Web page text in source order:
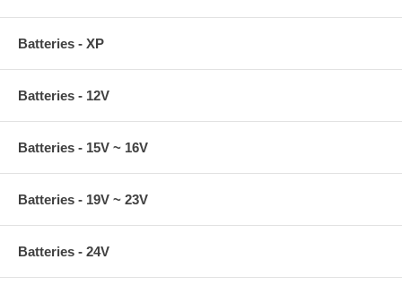
Batteries - XP
Batteries - 12V
Batteries - 15V ~ 16V
Batteries - 19V ~ 23V
Batteries - 24V